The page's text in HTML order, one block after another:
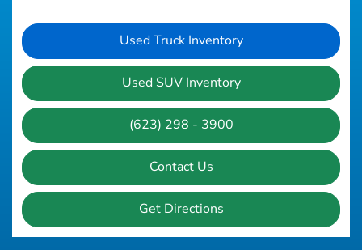
Used Truck Inventory
Used SUV Inventory
(623) 298 - 3900
Contact Us
Get Directions